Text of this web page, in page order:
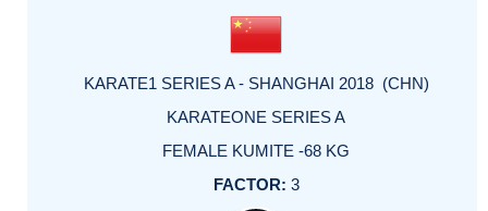
KARATE1 SERIES A - SHANGHAI 2018 (CHN)
KARATEONE SERIES A
FEMALE KUMITE -68 KG
3